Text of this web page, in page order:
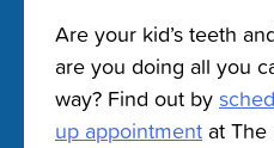
Are your kid’s teeth
are you doing all you
way? Find out by
up appointment at